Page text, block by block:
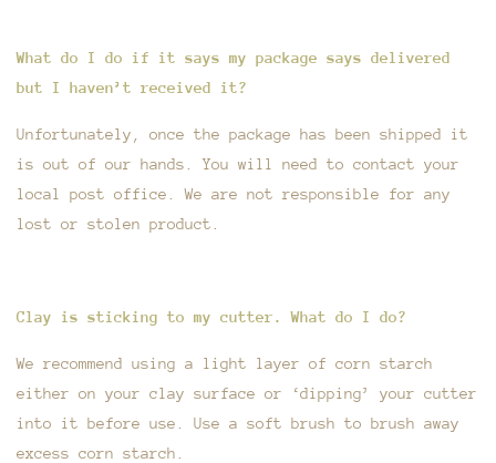
What do I do if it says my package says delivered
but I haven’t received it?
Unfortunately, once the package has been shipped it
is out of our hands. You will need to contact your
local post office. We are not responsible for any
lost or stolen product.
Clay is sticking to my cutter. What do I do?
We recommend using a light layer of corn starch
either on your clay surface or ‘dipping’ your cutter
into it before use. Use a soft brush to brush away
excess corn starch.